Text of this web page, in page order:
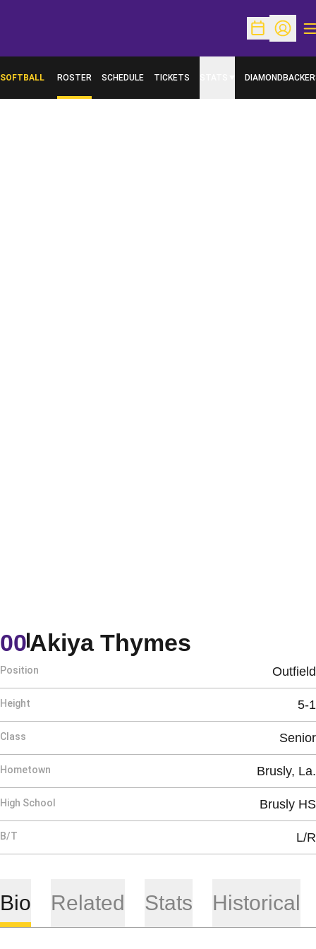
OpenOpen
SOFTBALL ROSTER SCHEDULE TICKETS
Akiya Thymes
00
Position Outfield
Height 5-1
Class Senior
Hometown Brusly, La.
High School Brusly HS
B/T L/R
Bio Related Stats Historical